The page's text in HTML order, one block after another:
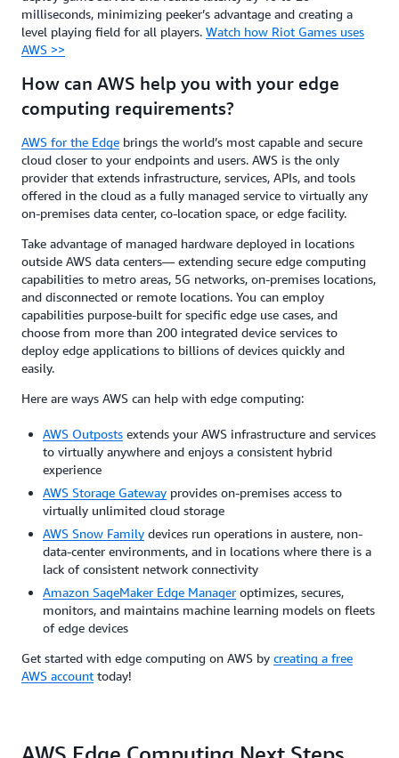
milliseconds, minimizing peeker’s advantage and creating a
level playing field for all players. Watch how Riot Games uses
AWS >>
How can AWS help you with your edge
computing requirements?
AWS for the Edge brings the world’s most capable and secure
cloud closer to your endpoints and users. AWS is the only
provider that extends infrastructure, services, APIs, and tools
offered in the cloud as a fully managed service to virtually any
on-premises data center, co-location space, or edge facility.
Take advantage of managed hardware deployed in locations
outside AWS data centers— extending secure edge computing
capabilities to metro areas, 5G networks, on-premises locations,
and disconnected or remote locations. You can employ
capabilities purpose-built for specific edge use cases, and
choose from more than 200 integrated device services to
deploy edge applications to billions of devices quickly and
easily.
Here are ways AWS can help with edge computing:
AWS Outposts extends your AWS infrastructure and services
to virtually anywhere and enjoys a consistent hybrid
experience
AWS Storage Gateway provides on-premises access to
virtually unlimited cloud storage
AWS Snow Family devices run operations in austere, non-
data-center environments, and in locations where there is a
lack of consistent network connectivity
Amazon SageMaker Edge Manager optimizes, secures,
monitors, and maintains machine learning models on fleets
of edge devices
Get started with edge computing on AWS by creating a free
AWS account today!